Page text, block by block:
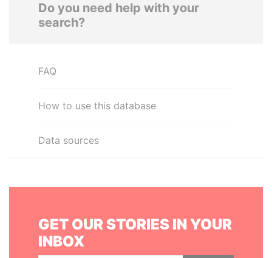
Do you need help with your
search?
FAQ
How to use this database
Data sources
GET OUR STORIES IN YOUR
INBOX